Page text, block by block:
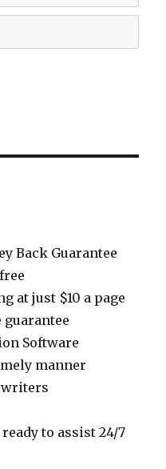
Back Guarantee
at just $10 a page
Software
manner
writers
to assist 24/7